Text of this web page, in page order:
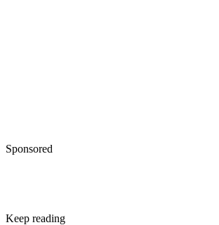
Sponsored
Keep reading